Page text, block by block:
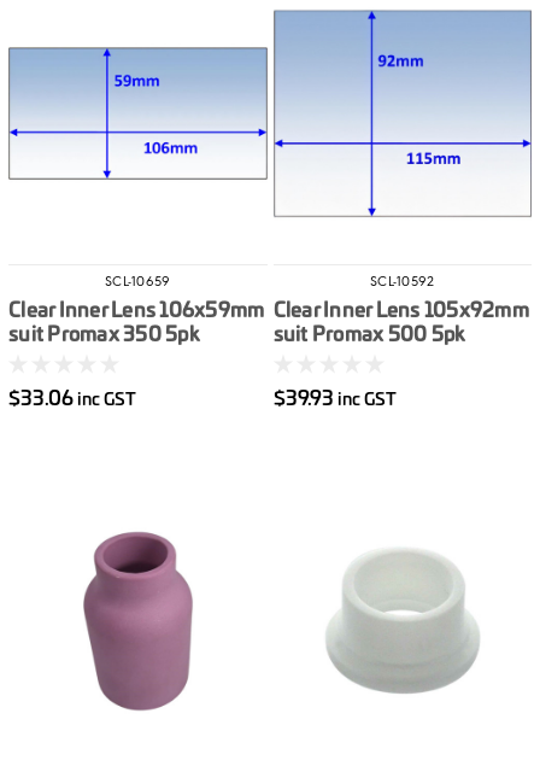
SCL-10659
Clear Inner Lens 106x59mm
suit Promax 350 5pk
$33.06 inc GST
SCL-10592
Clear Inner Lens 105x92mm
suit Promax 500 5pk
$39.93 inc GST